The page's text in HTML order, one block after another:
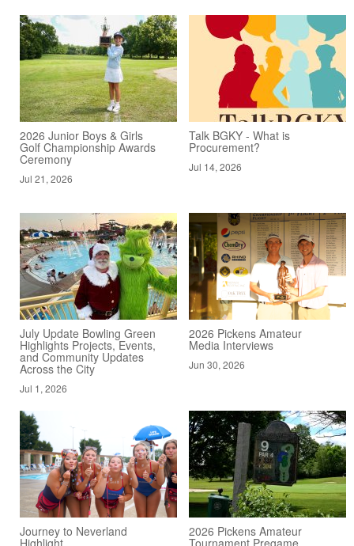
2026 Junior Boys & Girls
Golf Championship Awards
Ceremony
Jul 21, 2026
Talk BGKY - What is
Procurement?
Jul 14, 2026
July Update Bowling Green
Highlights Projects, Events,
and Community Updates
Across the City
Jul 1, 2026
2026 Pickens Amateur
Media Interviews
Jun 30, 2026
Journey to Neverland
Highlight
2026 Pickens Amateur
Tournament Pregame